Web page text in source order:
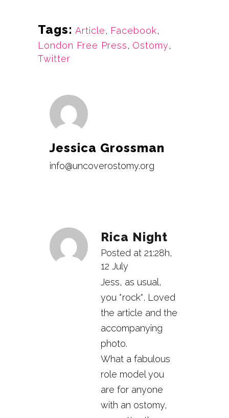
Tags: Article, Facebook,
London Free Press, Ostomy,
Twitter
Jessica Grossman
info@uncoverostomy.org
Rica Night
Posted at 21:28h,
12 July
Jess, as usual,
you *rock*. Loved
the article and the
accompanying
photo.
What a fabulous
role model you
are for anyone
with an ostomy,